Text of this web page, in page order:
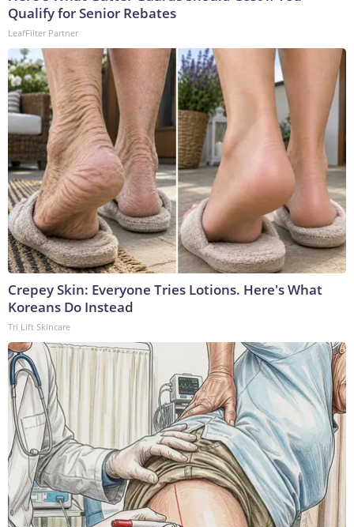
Qualify for Senior Rebates
LeafFilter Partner
Crepey Skin: Everyone Tries Lotions. Here's What
Koreans Do Instead
Tri Lift Skincare